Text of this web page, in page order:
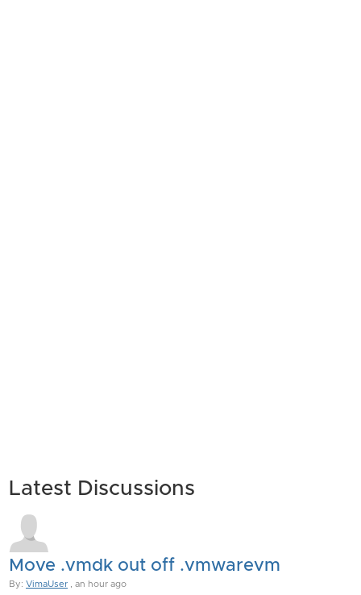
Latest Discussions
Move .vmdk out off .vmwarevm
By: VimaUser , an hour ago